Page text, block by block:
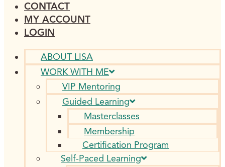
CONTACT
MY ACCOUNT
LOGIN
ABOUT LISA
WORK WITH ME
VIP Mentoring
Guided Learning
Masterclasses
Membership
Certification Program
Self-Paced Learning